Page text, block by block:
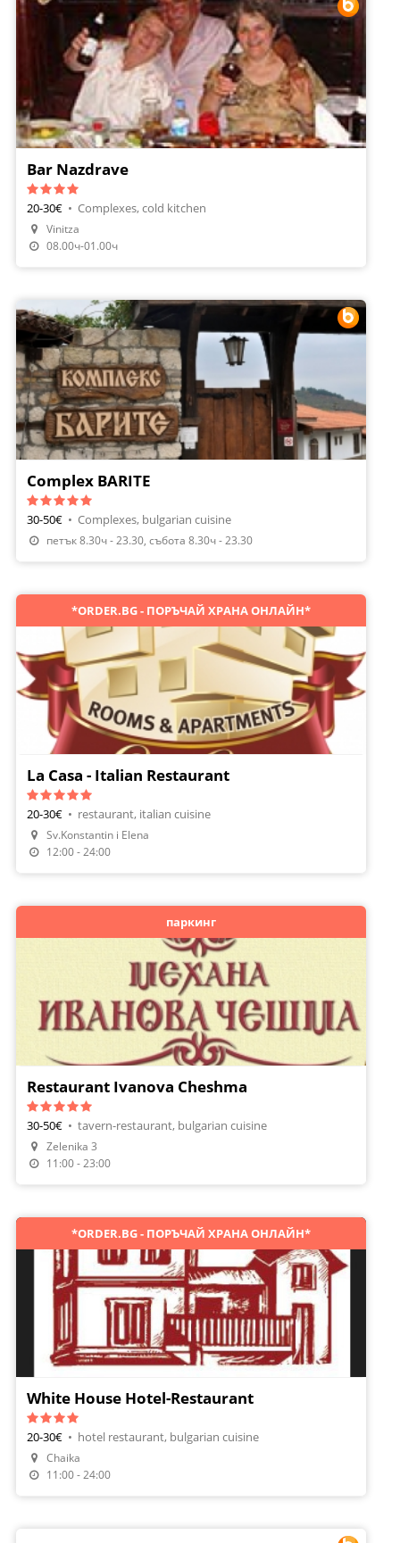
Make A Reservation
Bar Nazdrave
20-30€ • Complexes, cold kitchen
Vinitza
08.00ч-01.00ч
Make A Reservation
Complex BARITE
30-50€ • Complexes, bulgarian cuisine
петък 8.30ч - 23.30, събота 8.30ч - 23.30
Make A Reservation
Order Food
*ORDER.BG - ПОРЪЧАЙ ХРАНА ОНЛАЙН*
La Casa - Italian Restaurant
20-30€ • restaurant, italian cuisine
Sv.Konstantin i Elena
12:00 - 24:00
Make A Reservation
паркинг
Restaurant Ivanova Cheshma
30-50€ • tavern-restaurant, bulgarian cuisine
Zelenika 3
11:00 - 23:00
Make A Reservation
Order Food
*ORDER.BG - ПОРЪЧАЙ ХРАНА ОНЛАЙН*
White House Hotel-Restaurant
20-30€ • hotel restaurant, bulgarian cuisine
Chaika
11:00 - 24:00